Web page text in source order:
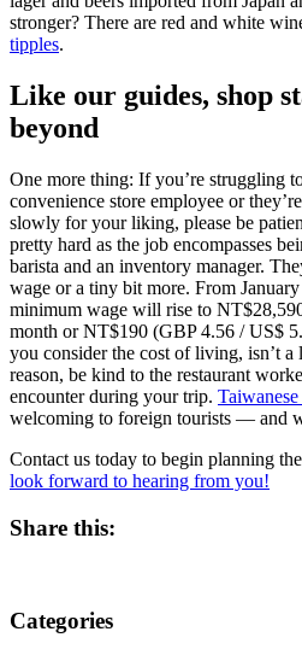
stronger? There are red and white
tipples.
Like our guides, shop
beyond
One more thing: If you’re struggling
convenience store employee or
slowly for your liking, please be
pretty hard as the job encompasses
barista and an inventory manager.
wage or a tiny bit more. From
minimum wage will rise to
month or NT$190 (GBP 4.56 / US$
you consider the cost of living, isn’t a
reason, be kind to the restaurant
encounter during your trip.
welcoming to foreign tourists — and
Contact us today to begin planning
look forward to hearing from you!
Share this:
Categories